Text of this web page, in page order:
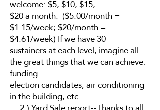
welcome: $5, $10, $15,
$20 a month. ($5.00/month =
$1.15/week; $20/month =
$4.61/week) If we have 30
sustainers at each level, imagine all
the great things that we can achieve:
funding
election candidates, air conditioning
in the building, etc.